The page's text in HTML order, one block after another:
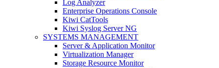
Log Analyzer
Enterprise Operations Console
Kiwi CatTools
Kiwi Syslog Server NG
SYSTEMS MANAGEMENT
Server & Application Monitor
Virtualization Manager
Storage Resource Monitor